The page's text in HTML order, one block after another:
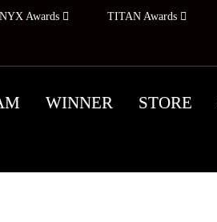
NYX Awards TITAN Awards
WINNER STORE